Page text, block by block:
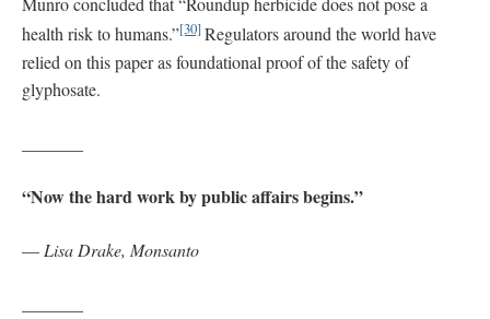
health risk to humans.”[30]Regulators around the world have
relied on this paper as foundational proof of the safety of
glyphosate.
“Now the hard work by public affairs begins.”
— Lisa Drake, Monsanto